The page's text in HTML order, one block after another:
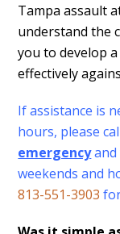
Tampa assault
understand the
you to develop
effectively
If assistance is
hours, please
emergencyand
weekends and
813-551-3903